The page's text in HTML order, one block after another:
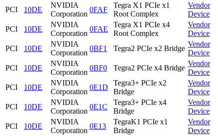
PCI
10DE
NVIDIA
Corporation
0FAF
Tegra X1 PCIe x1
Root Complex
Vendor
Device
PCI
10DE
NVIDIA
Corporation
0FAE
Tegra X1 PCIe x4
Root Complex
Vendor
Device
PCI
10DE
NVIDIA
Corporation
0BF1 Tegra2 PCIe x2 Bridge
Vendor
Device
PCI
10DE
NVIDIA
Corporation
0BF0 Tegra2 PCIe x4 Bridge
Vendor
Device
PCI
10DE
NVIDIA
Corporation
0E1D
Tegra3+ PCIe x2
Bridge
Vendor
Device
PCI
10DE
NVIDIA
Corporation
0E1C
Tegra3+ PCIe x4
Bridge
Vendor
Device
PCI
10DE
NVIDIA
Corporation
0E13
TegraK1 PCIe x1
Bridge
Vendor
Device